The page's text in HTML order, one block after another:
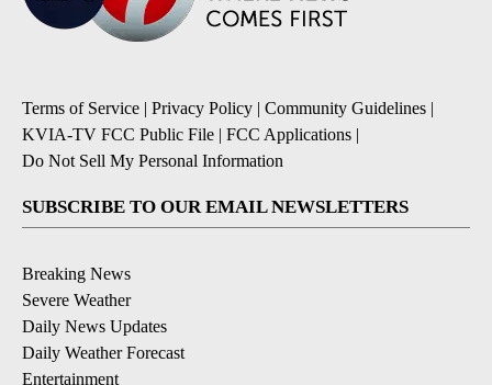
Terms of Service | Privacy Policy | Community Guidelines |
KVIA-TV FCC Public File | FCC Applications |
Do Not Sell My Personal Information
SUBSCRIBE TO OUR EMAIL NEWSLETTERS
Breaking News
Severe Weather
Daily News Updates
Daily Weather Forecast
Entertainment